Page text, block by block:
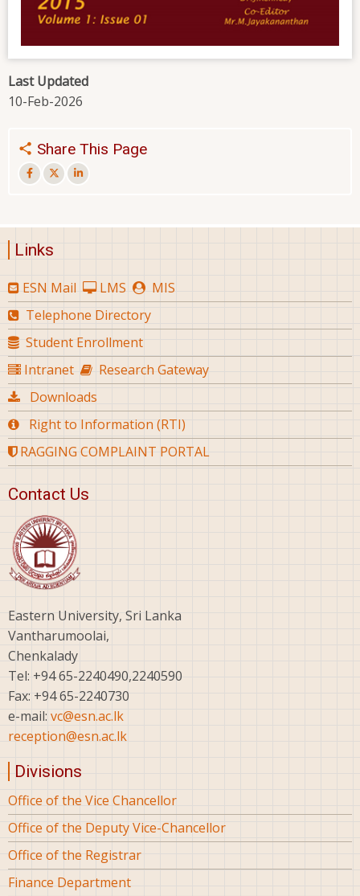
Last Updated
10-Feb-2026
Share This Page
Links
ESN Mail LMS
MIS
Telephone Directory
Student Enrollment
Intranet
Research Gateway
Downloads
Right to Information (RTI)
RAGGING COMPLAINT PORTAL
Contact Us
Eastern University, Sri Lanka
Vantharumoolai,
Chenkalady
Tel: +94 65-2240490,2240590
Fax: +94 65-2240730
e-mail: vc@esn.ac.lk
reception@esn.ac.lk
Divisions
Office of the Vice Chancellor
Office of the Deputy Vice-Chancellor
Office of the Registrar
Finance Department